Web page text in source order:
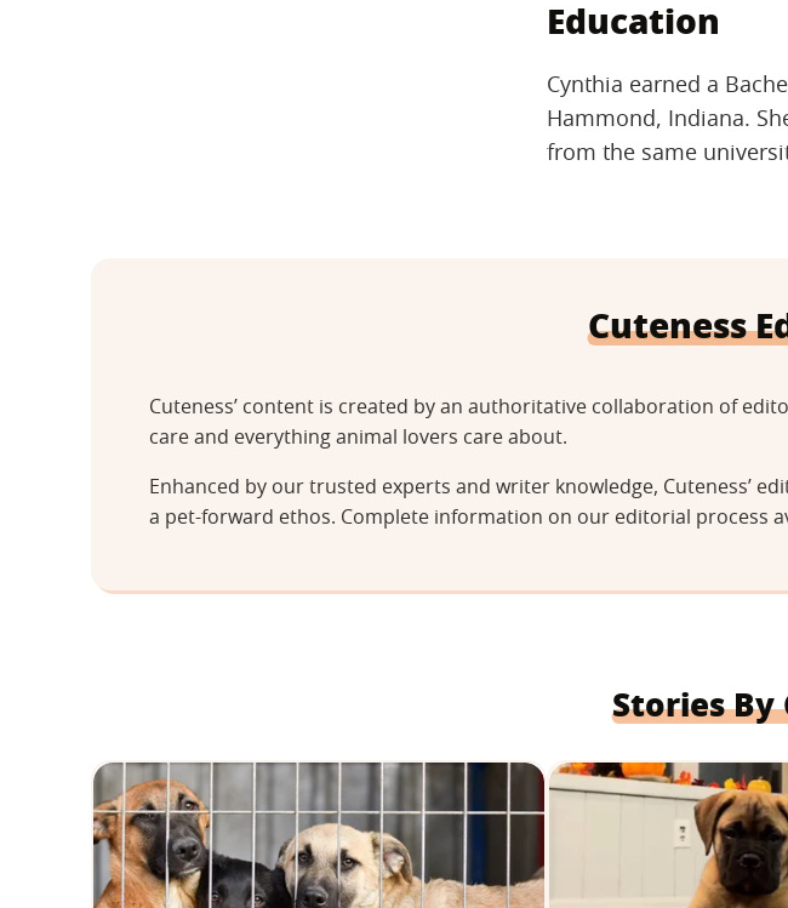
Education
Cynthia earned a
Hammond, Indiana.
from the same
Cuteness
Cuteness’ content is created by an authoritative collaboration of
care and everything animal lovers care about.
Enhanced by our trusted experts and writer knowledge, Cuteness’
a pet-forward ethos. Complete information on our editorial process
Stories By